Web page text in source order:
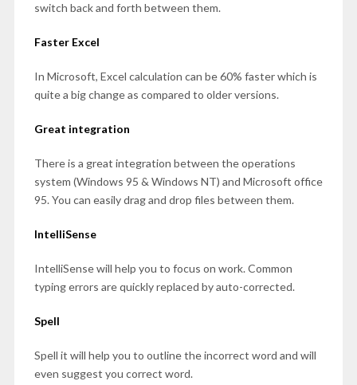
switch back and forth between them.
Faster Excel
In Microsoft, Excel calculation can be 60% faster which is
quite a big change as compared to older versions.
Great integration
There is a great integration between the operations
system (Windows 95 & Windows NT) and Microsoft office
95. You can easily drag and drop files between them.
IntelliSense
IntelliSense will help you to focus on work. Common
typing errors are quickly replaced by auto-corrected.
Spell
Spell it will help you to outline the incorrect word and will
even suggest you correct word.